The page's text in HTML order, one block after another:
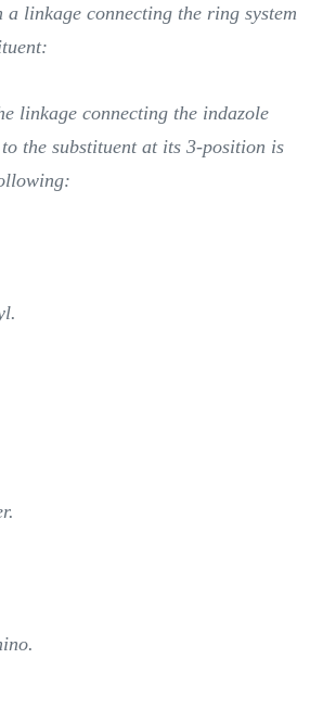
a linkage connecting the ring system
linkage connecting the indazole
the substituent at its 3-position is